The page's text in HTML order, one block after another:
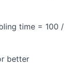
time = 100 /
better